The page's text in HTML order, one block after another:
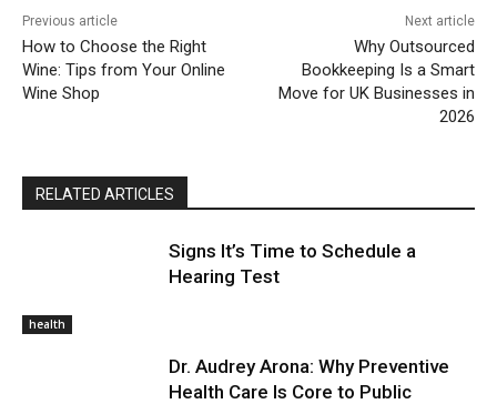
Previous article
How to Choose the Right
Wine: Tips from Your Online
Wine Shop
Next article
Why Outsourced
Bookkeeping Is a Smart
Move for UK Businesses in
2026
RELATED ARTICLES
health
Signs It’s Time to Schedule a
Hearing Test
Dr. Audrey Arona: Why Preventive
Health Care Is Core to Public